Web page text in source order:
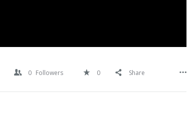
0 Followers 0 Share